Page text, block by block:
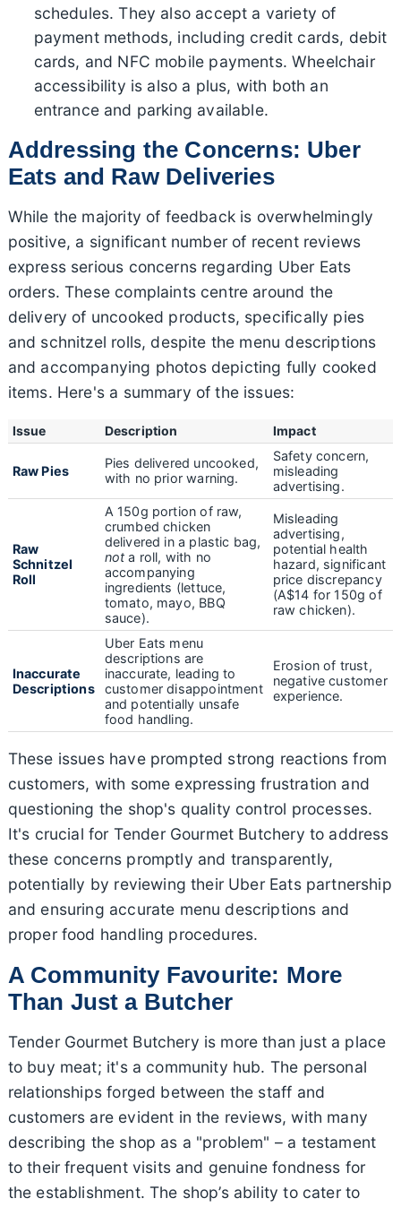
schedules. They also accept a variety of
payment methods, including credit cards, debit
cards, and NFC mobile payments. Wheelchair
accessibility is also a plus, with both an
entrance and parking available.
Addressing the Concerns: Uber
Eats and Raw Deliveries
While the majority of feedback is overwhelmingly
positive, a significant number of recent reviews
express serious concerns regarding Uber Eats
orders. These complaints centre around the
delivery of uncooked products, specifically pies
and schnitzel rolls, despite the menu descriptions
and accompanying photos depicting fully cooked
items. Here's a summary of the issues:
Issue Description Impact
Raw Pies
Pies delivered uncooked,
with no prior warning.
Safety concern,
misleading
advertising.
Raw
Schnitzel
Roll
A 150g portion of raw,
crumbed chicken
delivered in a plastic bag,
not a roll, with no
accompanying
ingredients (lettuce,
tomato, mayo, BBQ
sauce).
Misleading
advertising,
potential health
hazard, significant
price discrepancy
(A$14 for 150g of
raw chicken).
Inaccurate
Descriptions
Uber Eats menu
descriptions are
inaccurate, leading to
customer disappointment
and potentially unsafe
food handling.
Erosion of trust,
negative customer
experience.
These issues have prompted strong reactions from
customers, with some expressing frustration and
questioning the shop's quality control processes.
It's crucial for Tender Gourmet Butchery to address
these concerns promptly and transparently,
potentially by reviewing their Uber Eats partnership
and ensuring accurate menu descriptions and
proper food handling procedures.
A Community Favourite: More
Than Just a Butcher
Tender Gourmet Butchery is more than just a place
to buy meat; it's a community hub. The personal
relationships forged between the staff and
customers are evident in the reviews, with many
describing the shop as a "problem" – a testament
to their frequent visits and genuine fondness for
the establishment. The shop’s ability to cater to